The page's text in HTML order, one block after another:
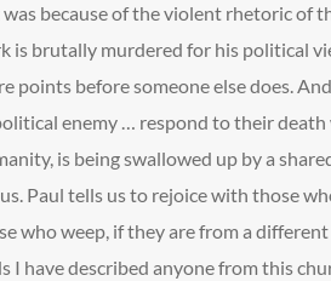
because of the violent rhetoric of
brutally murdered for his political
points before someone else does.
enemy … respond to their
is being swallowed up by a
Paul tells us to rejoice with those
who weep, if they are from a
have described anyone from this